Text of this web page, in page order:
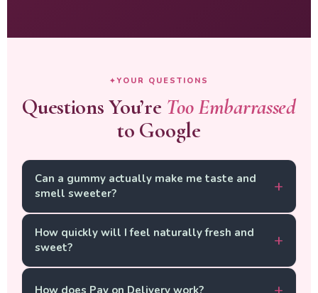
YOUR QUESTIONS
Questions You’re Too Embarrassed
to Google
Can a gummy actually make me taste and
smell sweeter?
scent and taste are directly tied to your internal pH
and the balance of your intimate flora. When
Lactobacillus strains are dominant and your pH is in
the healthy range (3.8–4.5), your natural chemistry
How quickly will I feel naturally fresh and
sweet?
How does Pay on Delivery work?